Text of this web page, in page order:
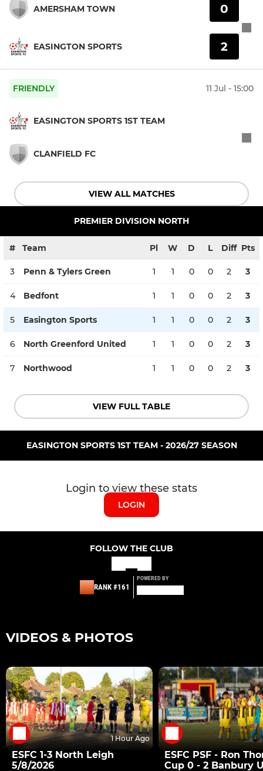
AMERSHAM TOWN
EASINGTON SPORTS
0
2
FRIENDLY 11 Jul - 15:00
EASINGTON SPORTS 1ST TEAM
CLANFIELD FC
VIEW ALL MATCHES
PREMIER DIVISION NORTH
# Team Pl W D L Diff Pts
3 Penn & Tylers Green 1 1 0 0 2 3
4 Bedfont 1 1 0 0 2 3
5 Easington Sports 1 1 0 0 2 3
6 North Greenford United 1 1 0 0 2 3
7 Northwood 1 1 0 0 2 3
VIEW FULL TABLE
EASINGTON SPORTS 1ST TEAM - 2026/27 SEASON
Login to view these stats
LOGIN
FOLLOW THE CLUB
RANK #161
POWERED BY
VIDEOS & PHOTOS
1 Hour Ago
ESFC 1-3 North Leigh
5/8/2026
ESFC PSF - Ron
Cup 0 - 2 Banbury